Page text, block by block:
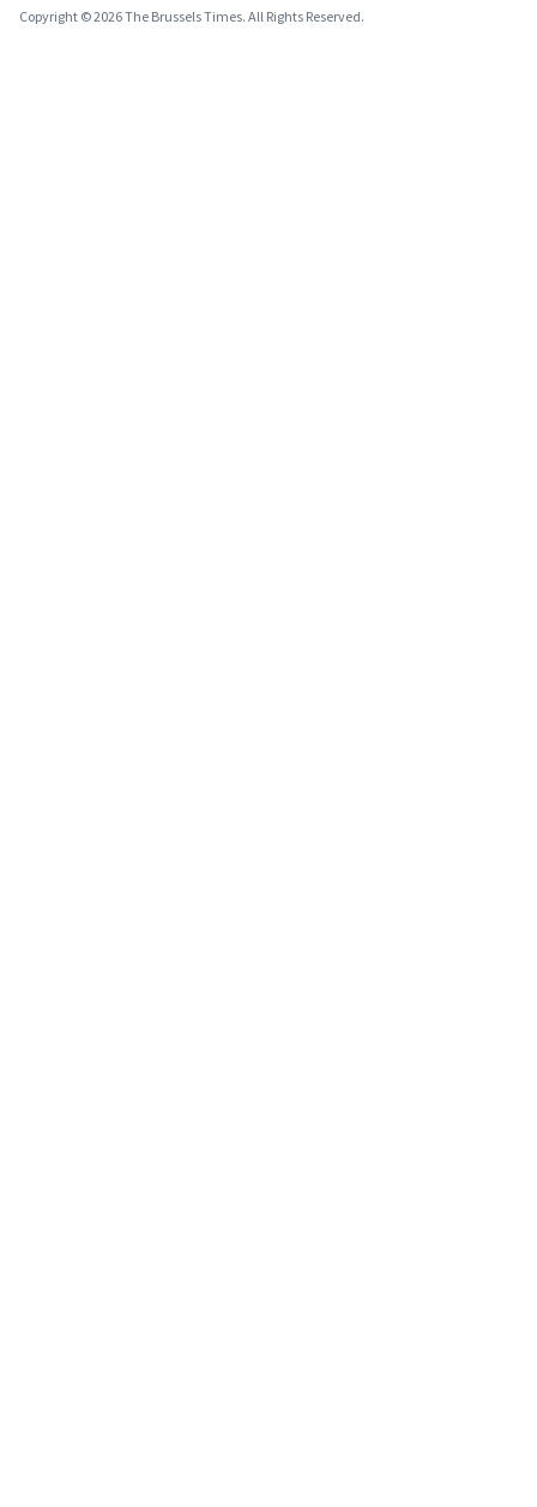
Copyright © 2026 The Brussels Times. All Rights Reserved.